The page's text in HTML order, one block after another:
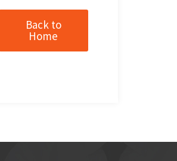
Back to
Home